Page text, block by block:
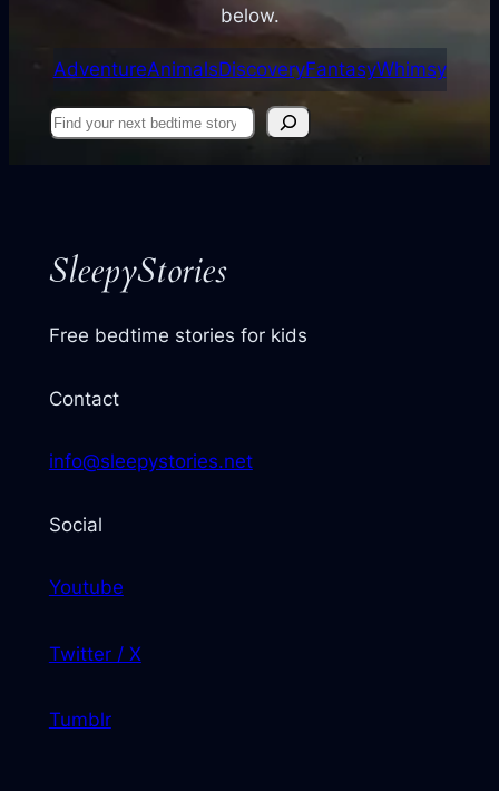
below.
AdventureAnimalsDiscoveryFantasyWhimsy
Find
SleepyStories
Free bedtime stories for kids
Contact
info@sleepystories.net
Social
Youtube
Twitter / X
Tumblr